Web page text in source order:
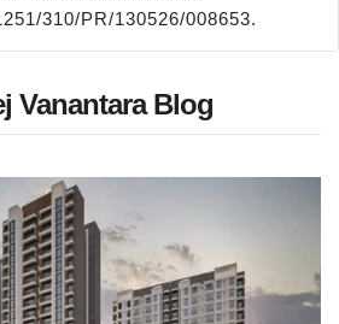
310/PR/130526/008653.
Vanantara Blog